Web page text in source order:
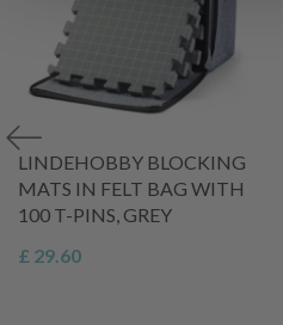
LINDEHOBBY BLOCKING
MATS IN FELT BAG WITH
100 T-PINS, GREY
£ 29.60